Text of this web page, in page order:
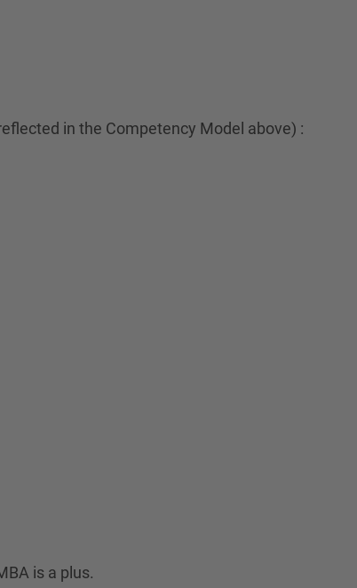
in the Competency Model above) :
is a plus.